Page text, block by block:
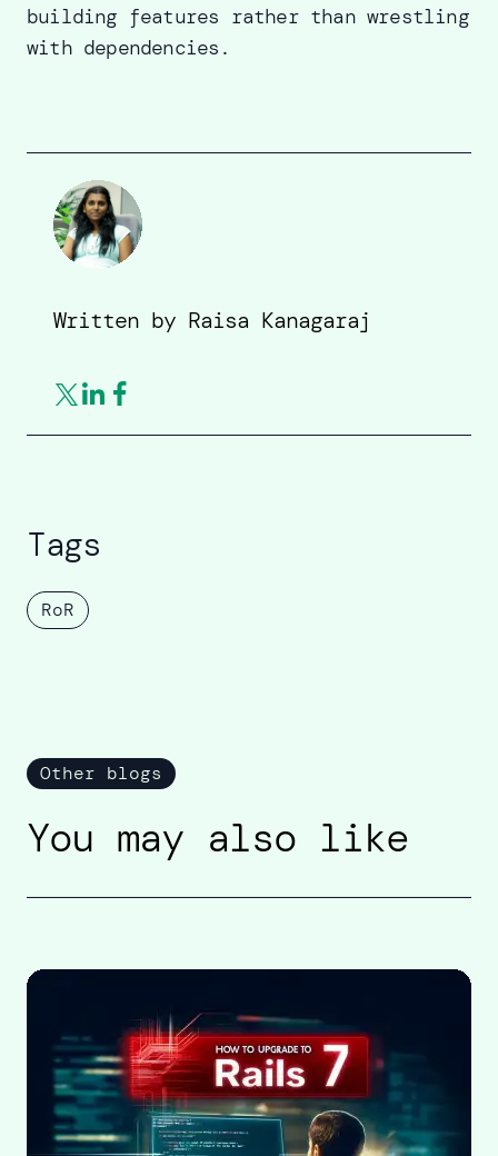
building features rather than wrestling
with dependencies.
Written by Raisa Kanagaraj
Tags
RoR
Other blogs
You may also like